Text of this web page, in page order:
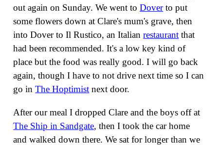
out again on Sunday. We went toDoverto put
some flowers down at Clare's mum's grave, then
into Dover to Il Rustico, an Italianrestaurant that
had been recommended. It's a low key kind of
place but the food was really good. I will go back
again, though I have to not drive next time so I can
go inThe Hoptimist next door.
After our meal I dropped Clare and the boys off at
The Ship in Sandgate, then I took the car home
and walked down there. We sat for longer than we